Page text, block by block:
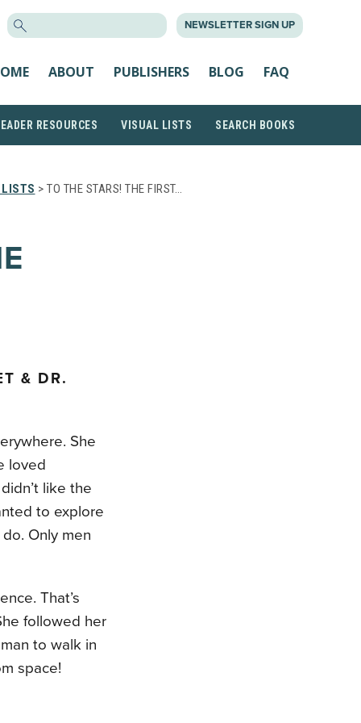
NEWSLETTER SIGN UP
ABOUT PUBLISHERS BLOG FAQ
RESOURCES VISUAL LISTS SEARCH BOOKS
LISTS > TO THE STARS! THE FIRST…
& DR.
She
loved
like the
to explore
Only men
That’s
followed her
to walk in
space!